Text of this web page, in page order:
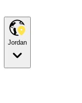
Jordan